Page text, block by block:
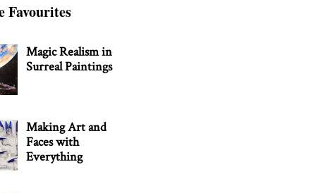
Favourites
Magic Realism in
Surreal Paintings
Making Art and
Faces with
Everything